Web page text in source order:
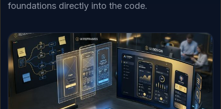
foundations directly into the code.